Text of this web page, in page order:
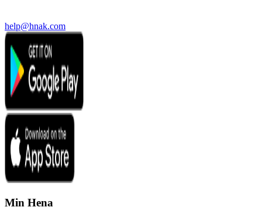
help@hnak.com
Min Hena